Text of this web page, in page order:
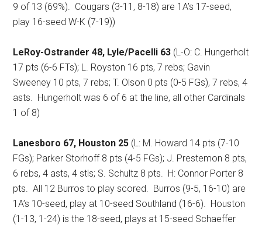
9 of 13 (69%).
Cougars (3-11, 8-18) are 1A’s 17-seed,
play 16-seed W-K (7-19))
LeRoy-Ostrander 48, Lyle/Pacelli 63 (L-O: C. Hungerholt
17 pts (6-6 FTs); L. Royston 16 pts, 7 rebs; Gavin
Sweeney 10 pts, 7 rebs; T. Olson 0 pts (0-5 FGs), 7 rebs, 4
asts.
Hungerholt was 6 of 6 at the line, all other Cardinals
1 of 8)
Lanesboro 67, Houston 25 (L: M. Howard 14 pts (7-10
FGs); Parker Storhoff 8 pts (4-5 FGs); J. Prestemon 8 pts,
6 rebs, 4 asts, 4 stls; S. Schultz 8 pts.
H: Connor Porter 8
pts.
All 12 Burros to play scored.
Burros (9-5, 16-10) are
1A’s 10-seed, play at 10-seed Southland (16-6).
Houston
(1-13, 1-24) is the 18-seed, plays at 15-seed Schaeffer